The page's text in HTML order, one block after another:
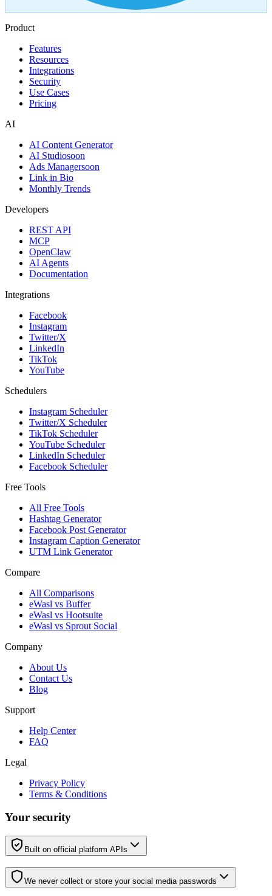
Product
Features
Resources
Integrations
Security
Use Cases
Pricing
AI
AI Content Generator
AI Studiosoon
Ads Managersoon
Link in Bio
Monthly Trends
Developers
REST API
MCP
OpenClaw
AI Agents
Documentation
Integrations
Facebook
Instagram
Twitter/X
LinkedIn
TikTok
YouTube
Schedulers
Instagram Scheduler
Twitter/X Scheduler
TikTok Scheduler
YouTube Scheduler
LinkedIn Scheduler
Facebook Scheduler
Free Tools
All Free Tools
Hashtag Generator
Facebook Post Generator
Instagram Caption Generator
UTM Link Generator
Compare
All Comparisons
eWasl vs Buffer
eWasl vs Hootsuite
eWasl vs Sprout Social
Company
About Us
Contact Us
Blog
Support
Help Center
FAQ
Legal
Privacy Policy
Terms & Conditions
Your security
Built on official platform APIs
We never collect or store your social media passwords